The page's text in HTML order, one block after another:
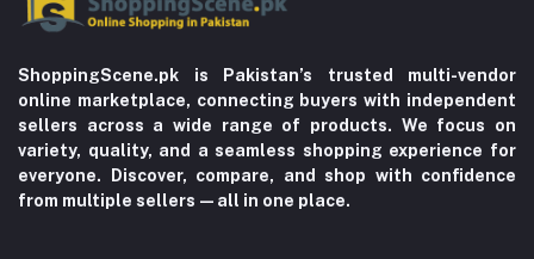
ShoppingScene.pk is Pakistan’s trusted multi-vendor
online marketplace, connecting buyers with independent
sellers across a wide range of products. We focus on
variety, quality, and a seamless shopping experience for
everyone. Discover, compare, and shop with confidence
from multiple sellers—all in one place.